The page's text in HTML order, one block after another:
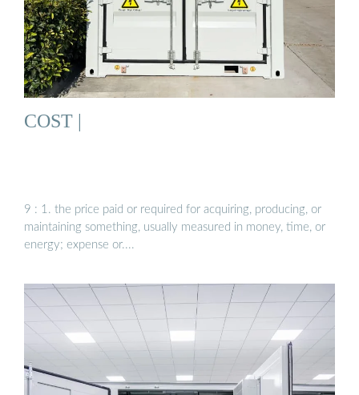
COST |
9 : 1. the price paid or required for acquiring, producing, or
maintaining something, usually measured in money, time, or
energy; expense or....